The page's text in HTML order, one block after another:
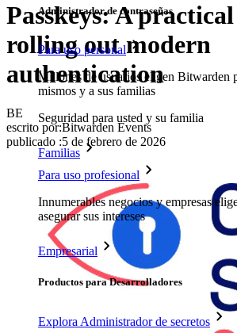
Administrador de contraseñas
Para uso personal
Millones de usuarios eligen Bitwarden
mismos y a sus familias
Seguridad para usted y su familia
Familias
Para uso profesional
Innumerables negocios y empresas
asegurar sus intereses
Empresarial
Productos para Desarrolladores
Explora Administrador de secretos
Passkeys: A
rolling out modern
authentication
BE
escrito por:Bitwarden Events
publicado :5 de febrero de 2026